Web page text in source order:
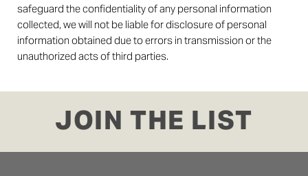
safeguard the confidentiality of any personal information
collected, we will not be liable for disclosure of personal
information obtained due to errors in transmission or the
unauthorized acts of third parties.
JOIN THE LIST